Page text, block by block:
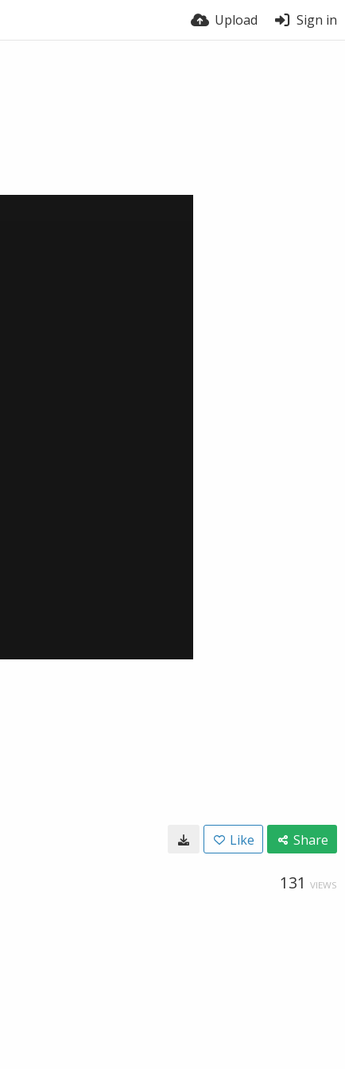
Upload Sign in
Like Share
131 VIEWS